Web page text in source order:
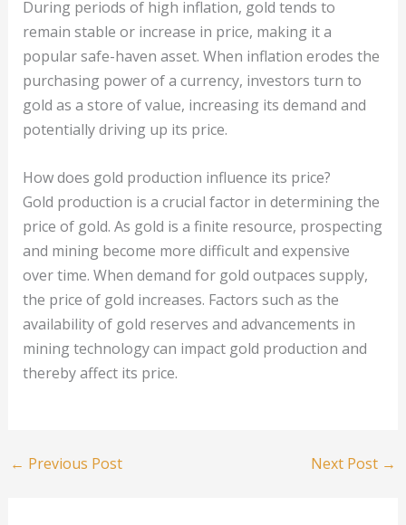
During periods of high inflation, gold tends to
remain stable or increase in price, making it a
popular safe-haven asset. When inflation erodes the
purchasing power of a currency, investors turn to
gold as a store of value, increasing its demand and
potentially driving up its price.
How does gold production influence its price?
Gold production is a crucial factor in determining the
price of gold. As gold is a finite resource, prospecting
and mining become more difficult and expensive
over time. When demand for gold outpaces supply,
the price of gold increases. Factors such as the
availability of gold reserves and advancements in
mining technology can impact gold production and
thereby affect its price.
← Previous Post Next Post →